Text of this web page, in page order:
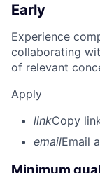
Early
Experience
collaborating
of relevant
Apply
linkCopy
emailEmail
Minimum